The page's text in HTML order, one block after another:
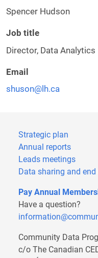
Spencer Hudson
Job title
Director, Data Analytics
Email
shuson@lh.ca
Strategic plan
Annual reports
Leads meetings
Data sharing and
Pay Annual
Have a question?
Community Data
c/o The Canadian